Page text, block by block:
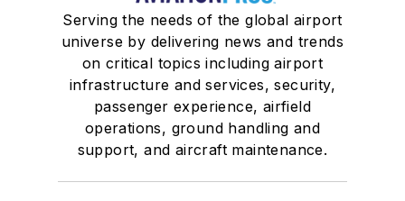
Serving the needs of the global airport
universe by delivering news and trends
on critical topics including airport
infrastructure and services, security,
passenger experience, airfield
operations, ground handling and
support, and aircraft maintenance.